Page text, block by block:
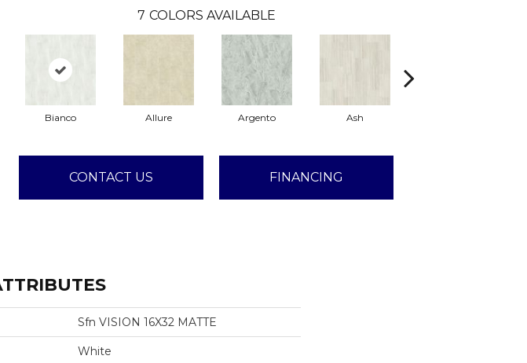
7 COLORS AVAILABLE
Bianco Allure Argento Ash
CONTACT US FINANCING
Sfn VISION 16X32 MATTE
White